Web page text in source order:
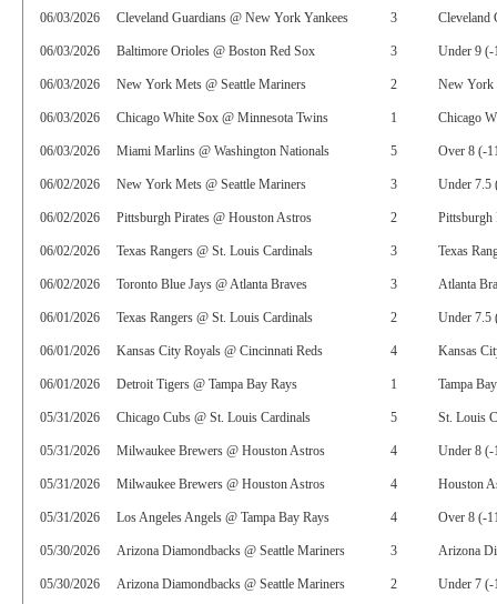
06/03/2026 Cleveland Guardians @ New York Yankees 3 Cleveland
06/03/2026 Baltimore Orioles @ Boston Red Sox 3 Under 9 (-
06/03/2026 New York Mets @ Seattle Mariners 2 New York
06/03/2026 Chicago White Sox @ Minnesota Twins 1 Chicago
06/03/2026 Miami Marlins @ Washington Nationals 5 Over 8 (-
06/02/2026 New York Mets @ Seattle Mariners 3 Under 7.5
06/02/2026 Pittsburgh Pirates @ Houston Astros 2 Pittsburgh
06/02/2026 Texas Rangers @ St. Louis Cardinals 3 Texas
06/02/2026 Toronto Blue Jays @ Atlanta Braves 3 Atlanta
06/01/2026 Texas Rangers @ St. Louis Cardinals 2 Under 7.5
06/01/2026 Kansas City Royals @ Cincinnati Reds 4 Kansas
06/01/2026 Detroit Tigers @ Tampa Bay Rays 1 Tampa
05/31/2026 Chicago Cubs @ St. Louis Cardinals 5 St. Louis
05/31/2026 Milwaukee Brewers @ Houston Astros 4 Under 8 (-
05/31/2026 Milwaukee Brewers @ Houston Astros 4 Houston
05/31/2026 Los Angeles Angels @ Tampa Bay Rays 4 Over 8 (-
05/30/2026 Arizona Diamondbacks @ Seattle Mariners 3 Arizona
05/30/2026 Arizona Diamondbacks @ Seattle Mariners 2 Under 7 (-